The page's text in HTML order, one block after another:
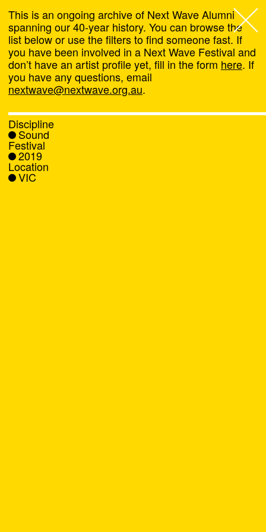
Next Wave,
About
Programs
What's On
News
This is an ongoing archive of Next Wave Alumni
spanning our 40-year history. You can browse the
list below or use the filters to find someone fast. If
you have been involved in a Next Wave Festival and
don’t have an artist profile yet, fill in the form here. If
you have any questions, email
nextwave@nextwave.org.au.
Discipline
Sound
Festival
2019
Location
VIC